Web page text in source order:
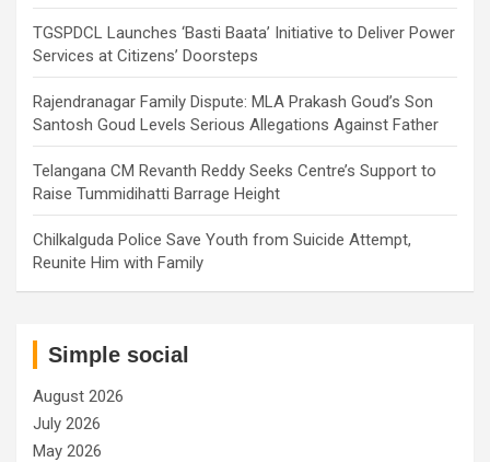
TGSPDCL Launches ‘Basti Baata’ Initiative to Deliver Power
Services at Citizens’ Doorsteps
Rajendranagar Family Dispute: MLA Prakash Goud’s Son
Santosh Goud Levels Serious Allegations Against Father
Telangana CM Revanth Reddy Seeks Centre’s Support to
Raise Tummidihatti Barrage Height
Chilkalguda Police Save Youth from Suicide Attempt,
Reunite Him with Family
Simple social
August 2026
July 2026
May 2026